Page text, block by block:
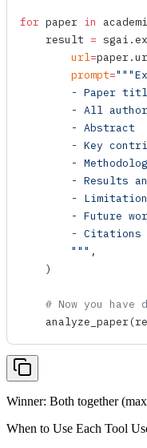
for paper in
    result
= sgai.
        url
=
        prompt
=
- Paper
- All
        - Abstract
- Key
-
- Results
-
- Future
- Citations
        """
,
    )
# Now you have
    analyze_paper
Winner: Both together
When to Use Each Tool